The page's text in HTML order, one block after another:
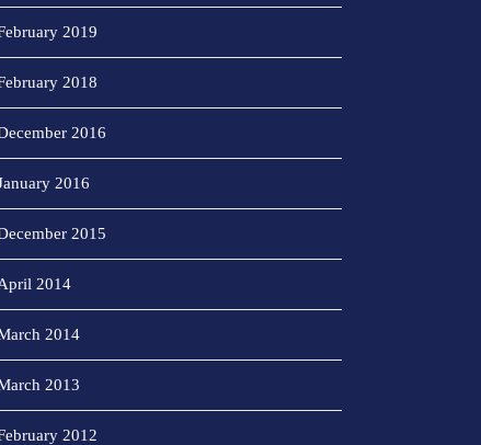
2019
2018
2016
2016
2015
2014
2014
2013
2012